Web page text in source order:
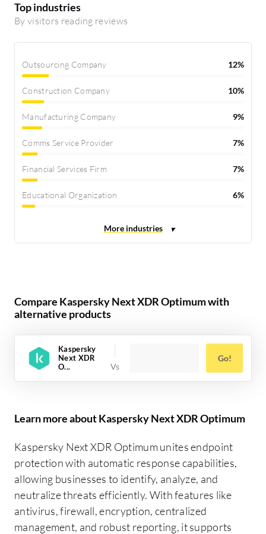
Top industries
By visitors reading reviews
Outsourcing Company 12%
Construction Company 10%
Manufacturing Company 9%
Comms Service Provider 7%
Financial Services Firm 7%
Educational Organization 6%
Compare Kaspersky Next XDR Optimum with
alternative products
Kaspersky
Next XDR
O...
Go!
Learn more about Kaspersky Next XDR Optimum
Kaspersky Next XDR Optimum unites endpoint
protection with automatic response capabilities,
allowing businesses to identify, analyze, and
neutralize threats efficiently. With features like
antivirus, firewall, encryption, centralized
management, and robust reporting, it supports